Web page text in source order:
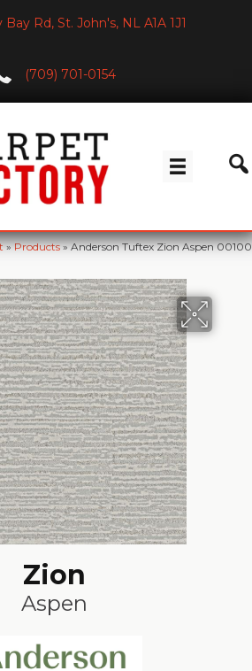
Bay Rd, St. John's, NL A1A 1J1
(709) 701-0154
»Products»Anderson Tuftex Zion Aspen
Zion
Aspen